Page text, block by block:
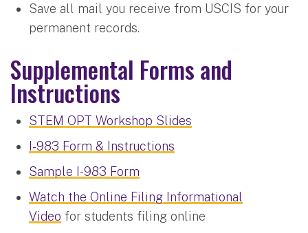
Save all mail you receive from USCIS for your
permanent records.
Supplemental Forms and
Instructions
STEM OPT Workshop Slides
I-983 Form & Instructions
Sample I-983 Form
Watch the Online Filing Informational
Video for students filing online